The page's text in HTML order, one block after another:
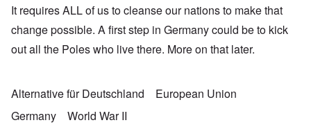
It requires ALL of us to cleanse our nations to make that
change possible. A first step in Germany could be to kick
out all the Poles who live there. More on that later.
Alternative für Deutschland
European Union
Germany
World War II